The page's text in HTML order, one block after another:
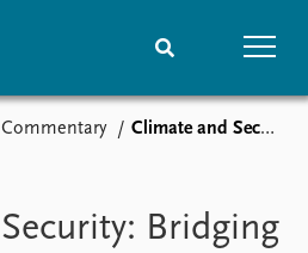
Media centre
Podcasts
Commentary Climate and Security: Bridging the Policy-Academic Gap
Bridging